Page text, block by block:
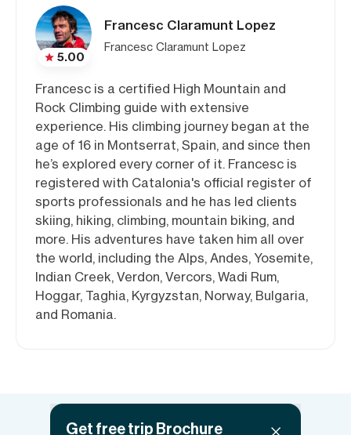
5.00
Francesc Claramunt Lopez
Francesc Claramunt Lopez
Francesc is a certified High Mountain and
Rock Climbing guide with extensive
experience. His climbing journey began at the
age of 16 in Montserrat, Spain, and since then
he’s explored every corner of it. Francesc is
registered with Catalonia's official register of
sports professionals and he has led clients
skiing, hiking, climbing, mountain biking, and
more. His adventures have taken him all over
the world, including the Alps, Andes, Yosemite,
Indian Creek, Verdon, Vercors, Wadi Rum,
Hoggar, Taghia, Kyrgyzstan, Norway, Bulgaria,
and Romania.
Get free trip Brochure